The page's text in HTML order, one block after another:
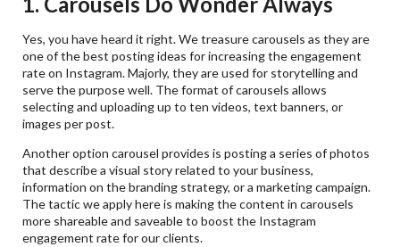
Yes, you have heard it right. We treasure carousels as they are
one of the best posting ideas for increasing the engagement
rate on Instagram. Majorly, they are used for storytelling and
serve the purpose well. The format of carousels allows
selecting and uploading up to ten videos, text banners, or
images per post.
Another option carousel provides is posting a series of photos
that describe a visual story related to your business,
information on the branding strategy, or a marketing campaign.
The tactic we apply here is making the content in carousels
more shareable and saveable to boost the Instagram
engagement rate for our clients.